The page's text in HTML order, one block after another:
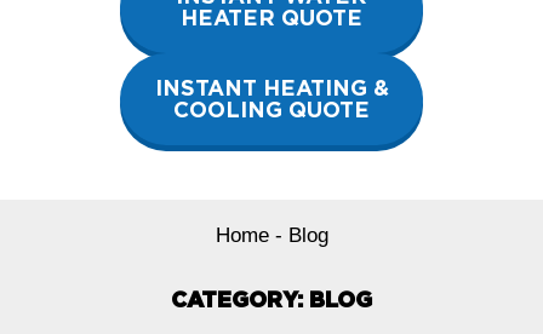
HEATER QUOTE
INSTANT HEATING &
COOLING QUOTE
Home- Blog
CATEGORY: BLOG